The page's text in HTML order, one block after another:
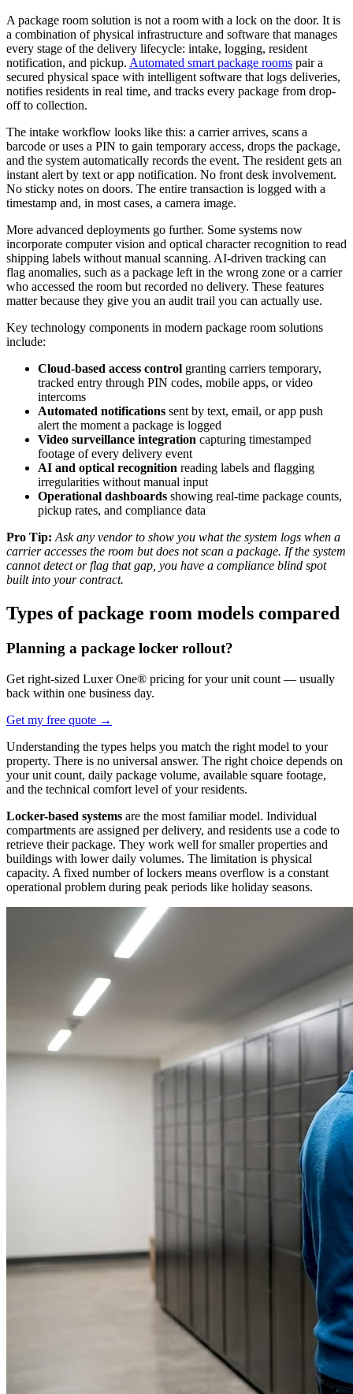
A package room solution is not a room with a lock on the door. It is
a combination of physical infrastructure and software that manages
every stage of the delivery lifecycle: intake, logging, resident
notification, and pickup. Automated smart package rooms pair a
secured physical space with intelligent software that logs deliveries,
notifies residents in real time, and tracks every package from drop-
off to collection.
The intake workflow looks like this: a carrier arrives, scans a
barcode or uses a PIN to gain temporary access, drops the package,
and the system automatically records the event. The resident gets an
instant alert by text or app notification. No front desk involvement.
No sticky notes on doors. The entire transaction is logged with a
timestamp and, in most cases, a camera image.
More advanced deployments go further. Some systems now
incorporate computer vision and optical character recognition to read
shipping labels without manual scanning. AI-driven tracking can
flag anomalies, such as a package left in the wrong zone or a carrier
who accessed the room but recorded no delivery. These features
matter because they give you an audit trail you can actually use.
Key technology components in modern package room solutions
include:
Cloud-based access control granting carriers temporary,
tracked entry through PIN codes, mobile apps, or video
intercoms
Automated notifications sent by text, email, or app push
alert the moment a package is logged
Video surveillance integration capturing timestamped
footage of every delivery event
AI and optical recognition reading labels and flagging
irregularities without manual input
Operational dashboards showing real-time package counts,
pickup rates, and compliance data
Pro Tip: Ask any vendor to show you what the system logs when a
carrier accesses the room but does not scan a package. If the system
cannot detect or flag that gap, you have a compliance blind spot
built into your contract.
Types of package room models compared
Planning a package locker rollout?
Get right-sized Luxer One® pricing for your unit count — usually
back within one business day.
Get my free quote →
Understanding the types helps you match the right model to your
property. There is no universal answer. The right choice depends on
your unit count, daily package volume, available square footage,
and the technical comfort level of your residents.
Locker-based systems are the most familiar model. Individual
compartments are assigned per delivery, and residents use a code to
retrieve their package. They work well for smaller properties and
buildings with lower daily volumes. The limitation is physical
capacity. A fixed number of lockers means overflow is a constant
operational problem during peak periods like holiday seasons.